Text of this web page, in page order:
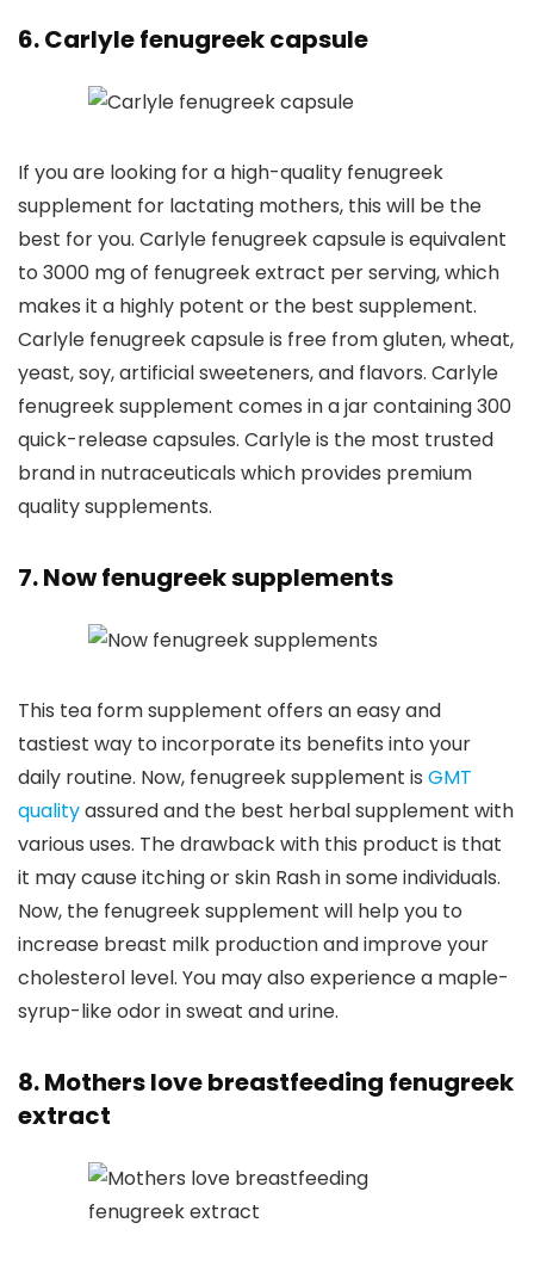
6. Carlyle fenugreek capsule
If you are looking for a high-quality fenugreek
supplement for lactating mothers, this will be the
best for you. Carlyle fenugreek capsule is equivalent
to 3000 mg of fenugreek extract per serving, which
makes it a highly potent or the best supplement.
Carlyle fenugreek capsule is free from gluten, wheat,
yeast, soy, artificial sweeteners, and flavors. Carlyle
fenugreek supplement comes in a jar containing 300
quick-release capsules. Carlyle is the most trusted
brand in nutraceuticals which provides premium
quality supplements.
7. Now fenugreek supplements
This tea form supplement offers an easy and
tastiest way to incorporate its benefits into your
daily routine. Now, fenugreek supplement is GMT
qualityassured and the best herbal supplement with
various uses. The drawback with this product is that
it may cause itching or skin Rash in some individuals.
Now, the fenugreek supplement will help you to
increase breast milk production and improve your
cholesterol level. You may also experience a maple-
syrup-like odor in sweat and urine.
8. Mothers love breastfeeding fenugreek
extract